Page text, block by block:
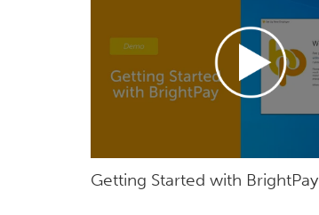
Getting Started with BrightPay